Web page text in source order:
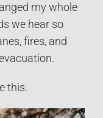
my whole
we hear so
fires, and
this.